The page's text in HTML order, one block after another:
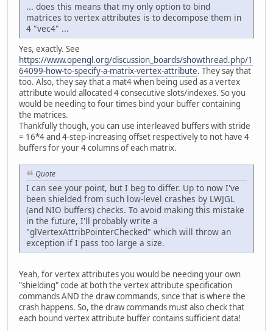
private void start
		setup();
while
		}
		Display.destroy();
	}
public static void main
new CrashExample
	}
... does this means that my only option to bind
matrices to vertex attributes is to decompose them in
4 "vec4" ...
Yes, exactly. See
https://www.opengl.org/discussion_boards/showthread.php/1
64099-how-to-specify-a-matrix-vertex-attribute. They say that
too. Also, they say that a mat4 when being used as a vertex
attribute would allocated 4 consecutive slots/indexes. So you
would be needing to four times bind your buffer containing
the matrices.
Thankfully though, you can use interleaved buffers with stride
= 16*4 and 4-step-increasing offset respectively to not have 4
buffers for your 4 columns of each matrix.
Quote
I can see your point, but I beg to differ. Up to now I've
been shielded from such low-level crashes by LWJGL
(and NIO buffers) checks. To avoid making this mistake
in the future, I'll probably write a
"glVertexAttribPointerChecked" which will throw an
exception if I pass too large a size.
Yeah, for vertex attributes you would be needing your own
"shielding" code at both the vertex attribute specification
commands AND the draw commands, since that is where the
crash happens. So, the draw commands must also check that
each bound vertex attribute buffer contains sufficient data!